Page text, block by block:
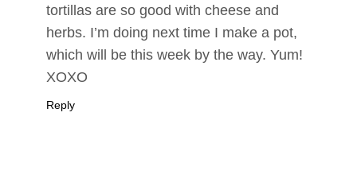
tortillas are so good with cheese and
herbs. I’m doing next time I make a pot,
which will be this week by the way. Yum!
XOXO
Reply